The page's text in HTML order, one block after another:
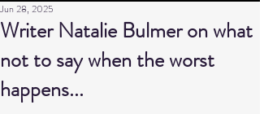
Writer Natalie Bulmer on what
not to say when the worst
happens...
Jun 28, 2025